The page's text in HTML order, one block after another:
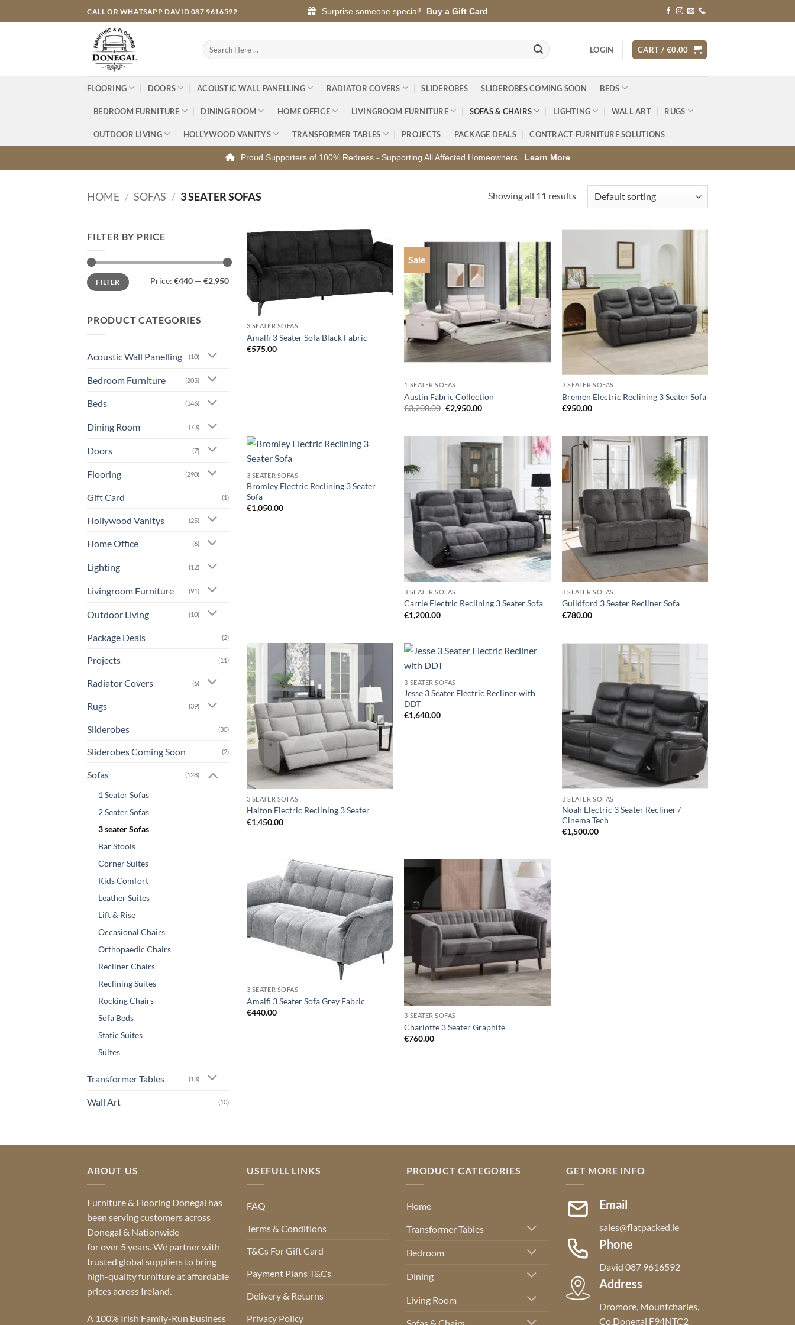
to
CALL OR WHATSAPP DAVID 087 9616592 Surprise someone special! Buy a Gift Card
Search
for:
LOGIN CART / €0.00
FLOORING DOORS ACOUSTIC WALL PANELLING RADIATOR COVERS SLIDEROBES SLIDEROBES COMING SOON BEDS
BEDROOM FURNITURE DINING ROOM HOME OFFICE LIVINGROOM FURNITURE SOFAS & CHAIRS LIGHTING WALL ART RUGS
OUTDOOR LIVING HOLLYWOOD VANITYS TRANSFORMER TABLES PROJECTS PACKAGE DEALS CONTRACT FURNITURE SOLUTIONS
Proud Supporters of 100% Redress - Supporting All Affected Homeowners Learn More
HOME / SOFAS / 3 SEATER SOFAS Showing all 11 results
FILTER BY PRICE
Min
price
Max
priceFILTER Price: €440 — €2,950
PRODUCT CATEGORIES
Acoustic Wall Panelling (10)
Bedroom Furniture (205)
Beds (146)
Dining Room (73)
Doors (7)
Flooring (290)
Gift Card (1)
Hollywood Vanitys (25)
Home Office (6)
Lighting (12)
Livingroom Furniture (91)
Outdoor Living (10)
Package Deals (2)
Projects (11)
Radiator Covers (6)
Rugs (39)
Sliderobes (30)
Sliderobes Coming Soon (2)
Sofas (128)
1 Seater Sofas
2 Seater Sofas
3 seater Sofas
Bar Stools
Corner Suites
Kids Comfort
Leather Suites
Lift & Rise
Occasional Chairs
Orthopaedic Chairs
Recliner Chairs
Reclining Suites
Rocking Chairs
Sofa Beds
Static Suites
Suites
Transformer Tables (13)
Wall Art (10)
Add to
wishlist
3 SEATER SOFAS
Amalfi 3 Seater Sofa Black Fabric
€575.00
Sale
Add to
wishlist
1 SEATER SOFAS
Austin Fabric Collection
€3,200.00 Original
price
€2,950.00Current
3 SEATER SOFAS
Bremen Electric Reclining 3 Seater Sofa
€950.00
3 SEATER SOFAS
Bromley Electric Reclining 3 Seater
Sofa
€1,050.00
Add to
wishlist
3 SEATER SOFAS
Carrie Electric Reclining 3 Seater Sofa
€1,200.00
Add to
wishlist
3 SEATER SOFAS
Guildford 3 Seater Recliner Sofa
€780.00
wishlist
3 SEATER SOFAS
Halton Electric Reclining 3 Seater
€1,450.00
3 SEATER SOFAS
Jesse 3 Seater Electric Recliner with
DDT
€1,640.00
3 SEATER SOFAS
Noah Electric 3 Seater Recliner /
Cinema Tech
€1,500.00
Add to
wishlist
3 SEATER SOFAS
Amalfi 3 Seater Sofa Grey Fabric
€440.00
Add to
wishlist
3 SEATER SOFAS
Charlotte 3 Seater Graphite
€760.00
ABOUT US
Furniture & Flooring Donegal has
been serving customers across
Donegal & Nationwide
for over 5 years. We partner with
trusted global suppliers to bring
high-quality furniture at affordable
prices across Ireland.
A 100% Irish Family-Run Business
USEFULL LINKS
FAQ
Terms & Conditions
T&Cs For Gift Card
Payment Plans T&Cs
Delivery & Returns
Privacy Policy
PRODUCT CATEGORIES
Home
Transformer Tables
Bedroom
Dining
Living Room
GET MORE INFO
Email
sales@flatpacked.ie
Phone
David 087 9616592
Address
Dromore, Mountcharles,
Co,Donegal F94NTC2